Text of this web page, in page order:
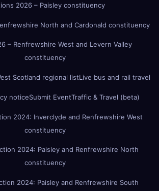
2026 – Paisley constituency
North and Cardonald constituency
– Renfrewshire West and Levern Valley
constituency
Scotland regional listLive bus and rail travel
noticeSubmit EventTraffic & Travel (beta)
2024: Inverclyde and Renfrewshire West
constituency
2024: Paisley and Renfrewshire North
constituency
2024: Paisley and Renfrewshire South